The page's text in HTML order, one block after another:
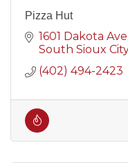
Pizza Hut
1601 Dakota Ave
South Sioux City
(402) 494-2423